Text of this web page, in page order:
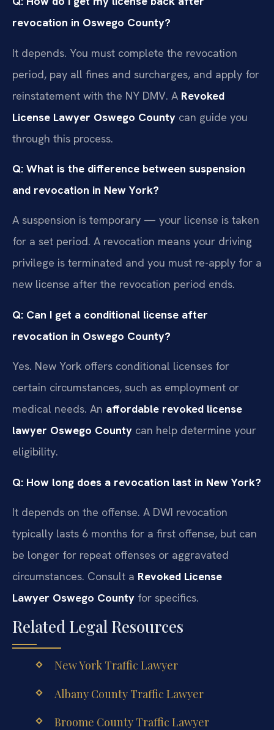
revocation in Oswego County?
It depends. You must complete the revocation
period, pay all fines and surcharges, and apply for
reinstatement with the NY DMV. A Revoked
License Lawyer Oswego County can guide you
through this process.
Q: What is the difference between suspension
and revocation in New York?
A suspension is temporary — your license is taken
for a set period. A revocation means your driving
privilege is terminated and you must re-apply for a
new license after the revocation period ends.
Q: Can I get a conditional license after
revocation in Oswego County?
Yes. New York offers conditional licenses for
certain circumstances, such as employment or
medical needs. An affordable revoked license
lawyer Oswego County can help determine your
eligibility.
Q: How long does a revocation last in New York?
It depends on the offense. A DWI revocation
typically lasts 6 months for a first offense, but can
be longer for repeat offenses or aggravated
circumstances. Consult a Revoked License
Lawyer Oswego County for specifics.
Related Legal Resources
New York Traffic Lawyer
Albany County Traffic Lawyer
Broome County Traffic Lawyer